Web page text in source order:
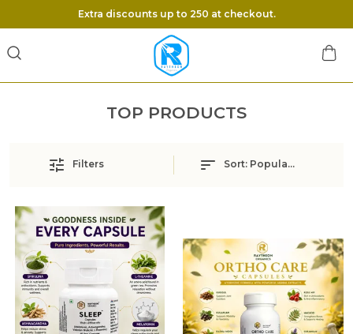
Extra discounts up to 250 at checkout.
TOP PRODUCTS
Filters Sort: Popularity